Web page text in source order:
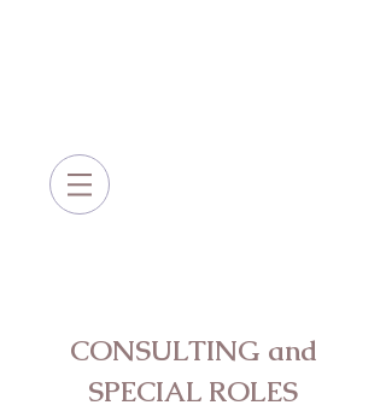
CONSULTING and
SPECIAL ROLES